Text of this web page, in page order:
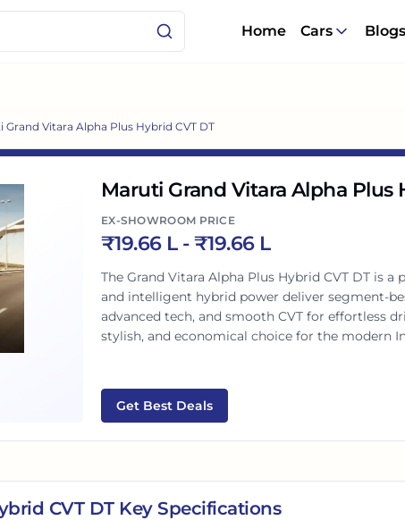
Home Cars Blogs
Grand Vitara Alpha Plus Hybrid CVT DT
Maruti Grand Vitara Alpha Plus
EX-SHOWROOM PRICE
₹19.66 L- ₹19.66 L
The Grand Vitara Alpha Plus Hybrid CVT DT is
and intelligent hybrid power deliver segment-
advanced tech, and smooth CVT for effortless
stylish, and economical choice for the modern
Get Best Deals
CVT DTKey Specifications